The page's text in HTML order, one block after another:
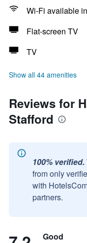
Wi-Fi available
Flat-screen TV
TV
Show all 44 amenities
Reviews for
Stafford
100% verified.
from only
with
partners.
Good